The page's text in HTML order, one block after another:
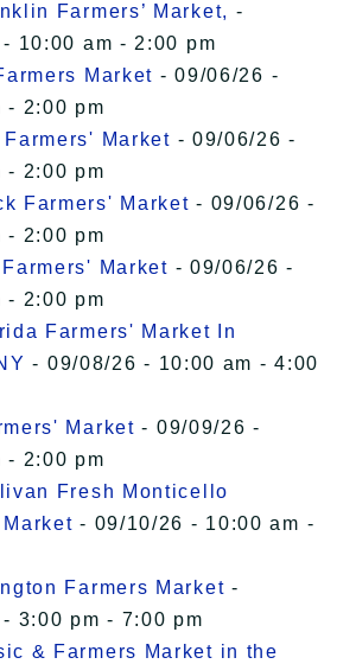
Farmers’ Market, -
10:00 am - 2:00 pm
Market - 09/06/26 -
- 2:00 pm
Market - 09/06/26 -
- 2:00 pm
Farmers' Market - 09/06/26 -
- 2:00 pm
Market - 09/06/26 -
- 2:00 pm
Farmers' Market In
- 09/08/26 - 10:00 am - 4:00
Market - 09/09/26 -
- 2:00 pm
Fresh Monticello
- 09/10/26 - 10:00 am -
Farmers Market -
3:00 pm - 7:00 pm
& Farmers Market in the